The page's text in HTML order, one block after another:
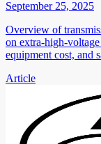
September 25, 2025
Overview of
on extra-high-
equipment cost, and
Article